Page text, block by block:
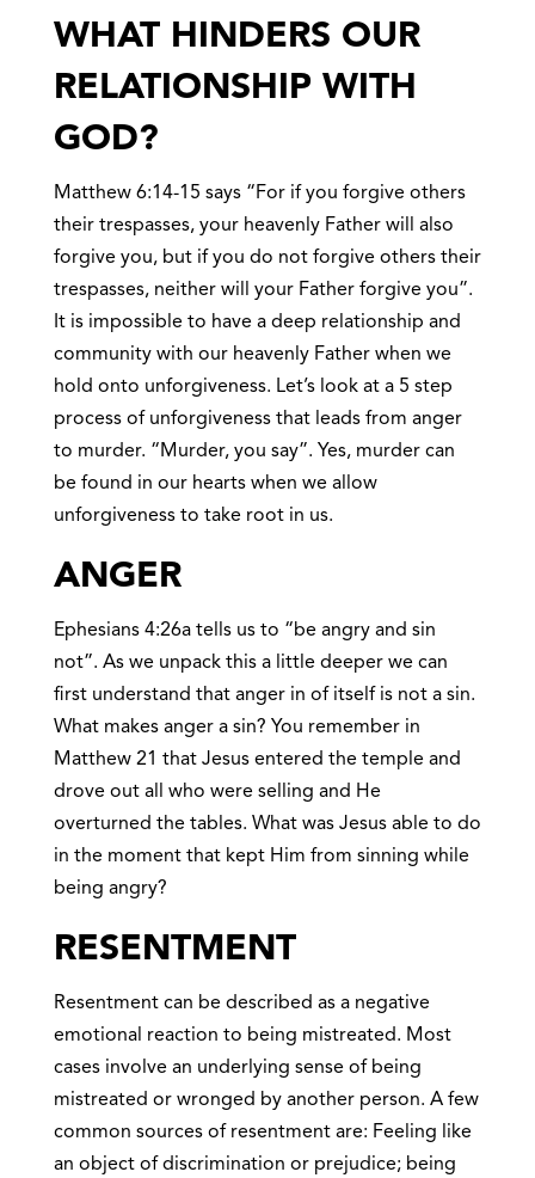
WHAT HINDERS OUR
RELATIONSHIP WITH
GOD?
Matthew 6:14-15 says “For if you forgive others
their trespasses, your heavenly Father will also
forgive you, but if you do not forgive others their
trespasses, neither will your Father forgive you”.
It is impossible to have a deep relationship and
community with our heavenly Father when we
hold onto unforgiveness. Let’s look at a 5 step
process of unforgiveness that leads from anger
to murder. “Murder, you say”. Yes, murder can
be found in our hearts when we allow
unforgiveness to take root in us.
ANGE R
Ephesians 4:26a tells us to “be angry and sin
not”. As we unpack this a little deeper we can
first understand that anger in of itself is not a sin.
What makes anger a sin? You remember in
Matthew 21 that Jesus entered the temple and
drove out all who were selling and He
overturned the tables. What was Jesus able to do
in the moment that kept Him from sinning while
being angry?
RESENTMEN T
Resentment can be described as a negative
emotional reaction to being mistreated. Most
cases involve an underlying sense of being
mistreated or wronged by another person. A few
common sources of resentment are: Feeling like
an object of discrimination or prejudice; being